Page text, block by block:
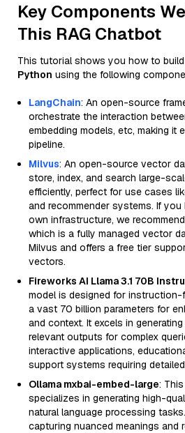
Key Components
This RAG Chatbot
This tutorial shows you how to build
Python using the following
LangChain: An open-source
orchestrate the interaction
embedding models, etc, making it
pipeline.
Milvus: An open-source vector
store, index, and search large-
efficiently, perfect for use cases
and recommender systems. If
own infrastructure, we
which is a fully managed vector
Milvus and offers a free tier
vectors.
Fireworks AI Llama 3.1 70B
model is designed for
a vast 70 billion parameters for
and context. It excels in
relevant outputs for complex
interactive applications,
support systems requiring
Ollama mxbai-embed-large:
specializes in generating high-
natural language processing
capturing nuanced meanings and